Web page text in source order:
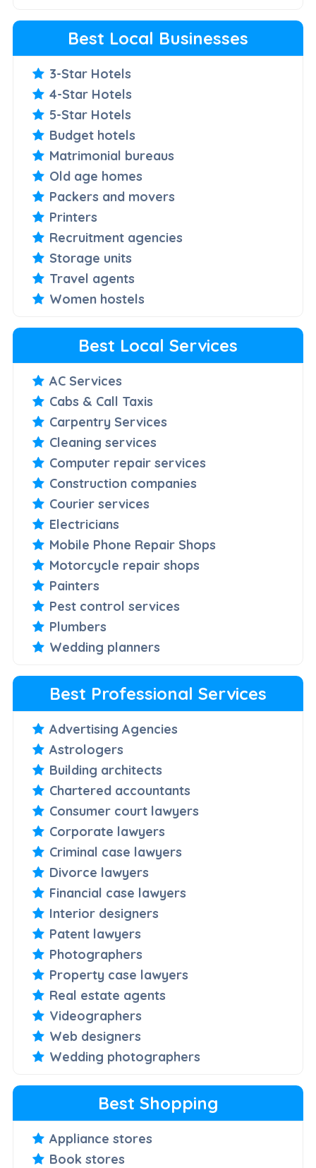
Best Local Businesses
3-Star Hotels
4-Star Hotels
5-Star Hotels
Budget hotels
Matrimonial bureaus
Old age homes
Packers and movers
Printers
Recruitment agencies
Storage units
Travel agents
Women hostels
Best Local Services
AC Services
Cabs & Call Taxis
Carpentry Services
Cleaning services
Computer repair services
Construction companies
Courier services
Electricians
Mobile Phone Repair Shops
Motorcycle repair shops
Painters
Pest control services
Plumbers
Wedding planners
Best Professional Services
Advertising Agencies
Astrologers
Building architects
Chartered accountants
Consumer court lawyers
Corporate lawyers
Criminal case lawyers
Divorce lawyers
Financial case lawyers
Interior designers
Patent lawyers
Photographers
Property case lawyers
Real estate agents
Videographers
Web designers
Wedding photographers
Best Shopping
Appliance stores
Book stores